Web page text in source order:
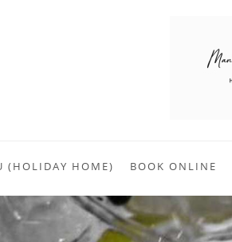
(HOLIDAY HOME) BOOK ONLINE